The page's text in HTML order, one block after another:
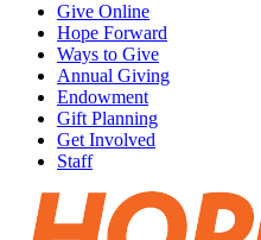
Give Online
Hope Forward
Ways to Give
Annual Giving
Endowment
Gift Planning
Get Involved
Staff